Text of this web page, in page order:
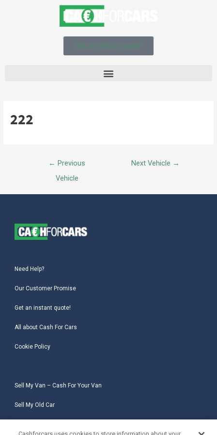
Get an instant quote!
222
← Previous
Vehicle
Next Vehicle →
Need Help?
Our Customer Promise
Get an instant quote!
All about Cash For Cars
Cookie Policy
Sell My Van – Cash For Your Van
Sell My Old Car